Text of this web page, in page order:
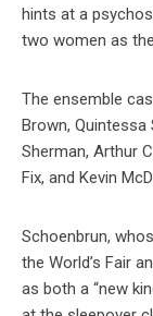
hints at a
two women as
The ensemble
Brown, Quintessa
Sherman, Arthur
Fix, and Kevin
Schoenbrun,
the World’s Fair
as both a “new